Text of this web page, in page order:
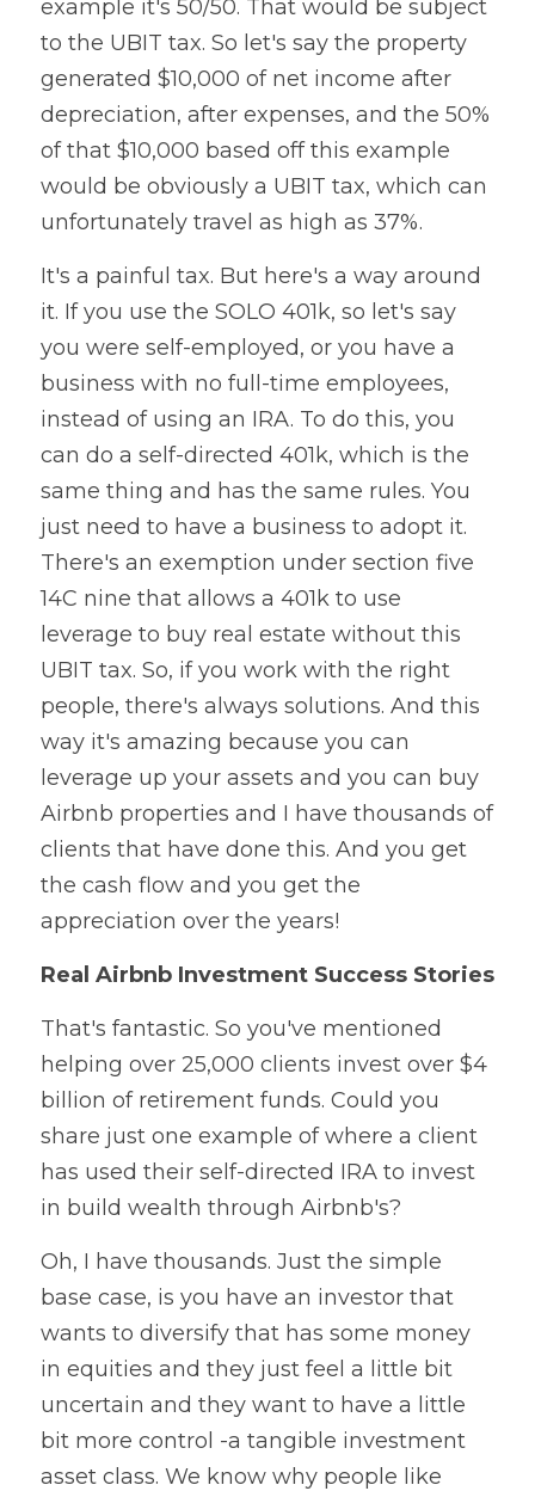
example it's 50/50. That would be subject
to the UBIT tax. So let's say the property
generated $10,000 of net income after
depreciation, after expenses, and the 50%
of that $10,000 based off this example
would be obviously a UBIT tax, which can
unfortunately travel as high as 37%.
It's a painful tax. But here's a way around
it. If you use the SOLO 401k, so let's say
you were self-employed, or you have a
business with no full-time employees,
instead of using an IRA. To do this, you
can do a self-directed 401k, which is the
same thing and has the same rules. You
just need to have a business to adopt it.
There's an exemption under section five
14C nine that allows a 401k to use
leverage to buy real estate without this
UBIT tax. So, if you work with the right
people, there's always solutions. And this
way it's amazing because you can
leverage up your assets and you can buy
Airbnb properties and I have thousands of
clients that have done this. And you get
the cash flow and you get the
appreciation over the years!
Real Airbnb Investment Success Stories
That's fantastic. So you've mentioned
helping over 25,000 clients invest over $4
billion of retirement funds. Could you
share just one example of where a client
has used their self-directed IRA to invest
in build wealth through Airbnb's?
Oh, I have thousands. Just the simple
base case, is you have an investor that
wants to diversify that has some money
in equities and they just feel a little bit
uncertain and they want to have a little
bit more control -a tangible investment
asset class. We know why people like